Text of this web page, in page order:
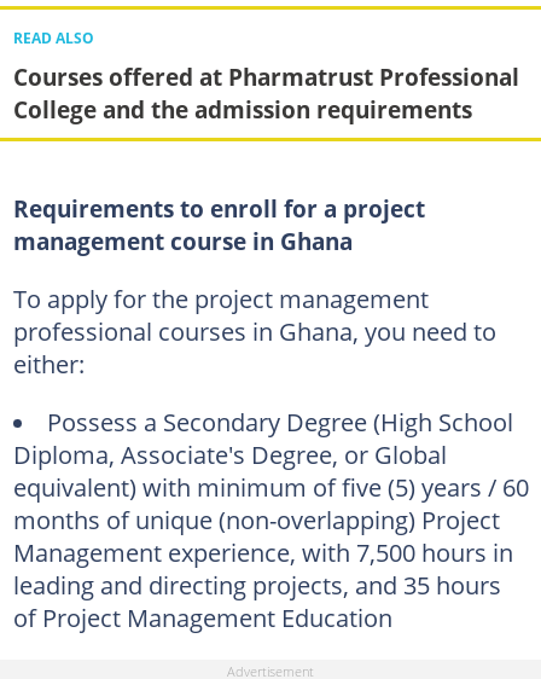
READ ALSO
Courses offered at Pharmatrust Professional
College and the admission requirements
Requirements to enroll for a project
management course in Ghana
To apply for the project management
professional courses in Ghana, you need to
either:
Possess a Secondary Degree (High School
Diploma, Associate's Degree, or Global
equivalent) with minimum of five (5) years / 60
months of unique (non-overlapping) Project
Management experience, with 7,500 hours in
leading and directing projects, and 35 hours
of Project Management Education